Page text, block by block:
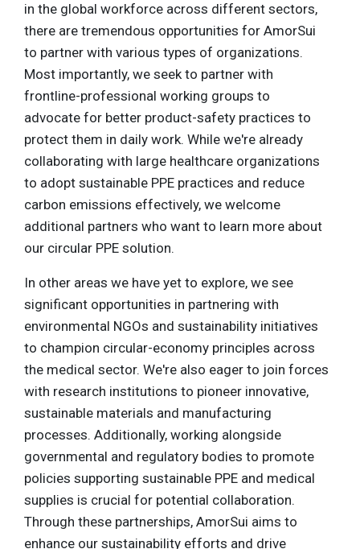
in the global workforce across different sectors,
there are tremendous opportunities for AmorSui
to partner with various types of organizations.
Most importantly, we seek to partner with
frontline-professional working groups to
advocate for better product-safety practices to
protect them in daily work. While we're already
collaborating with large healthcare organizations
to adopt sustainable PPE practices and reduce
carbon emissions effectively, we welcome
additional partners who want to learn more about
our circular PPE solution.
In other areas we have yet to explore, we see
significant opportunities in partnering with
environmental NGOs and sustainability initiatives
to champion circular-economy principles across
the medical sector. We're also eager to join forces
with research institutions to pioneer innovative,
sustainable materials and manufacturing
processes. Additionally, working alongside
governmental and regulatory bodies to promote
policies supporting sustainable PPE and medical
supplies is crucial for potential collaboration.
Through these partnerships, AmorSui aims to
enhance our sustainability efforts and drive